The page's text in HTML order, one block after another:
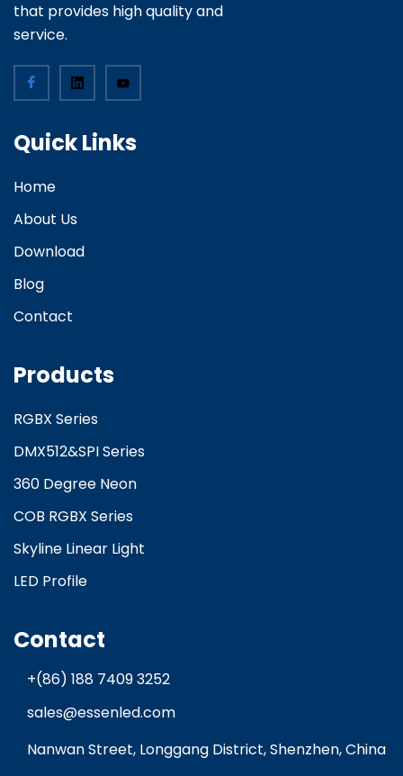
that provides high quality and
service.
Quick Links
Home
About Us
Download
Blog
Contact
Products
RGBX Series
DMX512&SPI Series
360 Degree Neon
COB RGBX Series
Skyline Linear Light
LED Profile
Contact
+(86) 188 7409 3252
sales@essenled.com
Nanwan Street, Longgang District, Shenzhen, China